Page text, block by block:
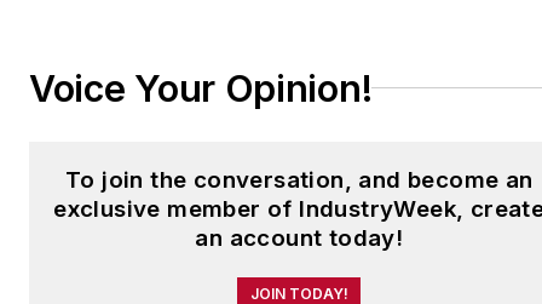
Voice Your Opinion!
To join the conversation, and become an
exclusive member of IndustryWeek,
an account today!
JOIN TODAY!